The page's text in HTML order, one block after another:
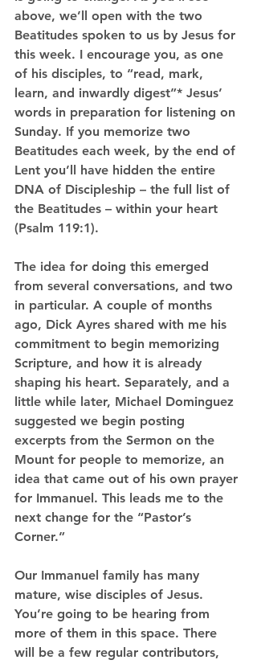
above, we’ll open with the two
Beatitudes spoken to us by Jesus for
this week. I encourage you, as one
of his disciples, to “read, mark,
learn, and inwardly digest”* Jesus’
words in preparation for listening on
Sunday. If you memorize two
Beatitudes each week, by the end of
Lent you’ll have hidden the entire
DNA of Discipleship – the full list of
the Beatitudes – within your heart
(Psalm 119:1).
The idea for doing this emerged
from several conversations, and two
in particular. A couple of months
ago, Dick Ayres shared with me his
commitment to begin memorizing
Scripture, and how it is already
shaping his heart. Separately, and a
little while later, Michael Dominguez
suggested we begin posting
excerpts from the Sermon on the
Mount for people to memorize, an
idea that came out of his own prayer
for Immanuel. This leads me to the
next change for the “Pastor’s
Corner.”
Our Immanuel family has many
mature, wise disciples of Jesus.
You’re going to be hearing from
more of them in this space. There
will be a few regular contributors,